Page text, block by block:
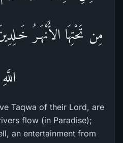
مِن تَحْتِهَا الاٌّنْهَـرُ
اللَّهِ
Taqwa of their Lord, are
flow (in Paradise);
an entertainment from